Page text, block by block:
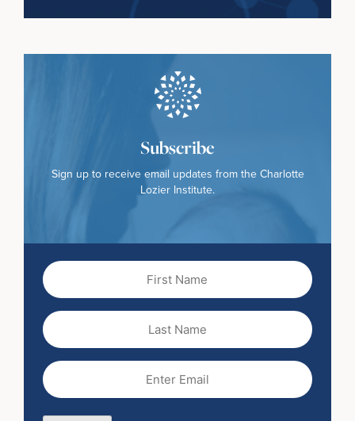
Subscribe
Sign up to receive email updates from the Charlotte
Lozier Institute.
First
Name
Last
Name
Email